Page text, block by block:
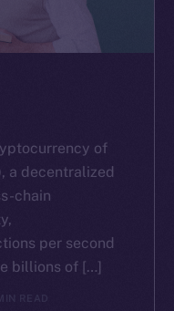
of
a decentralized
chain
per second
billions of […]
READ